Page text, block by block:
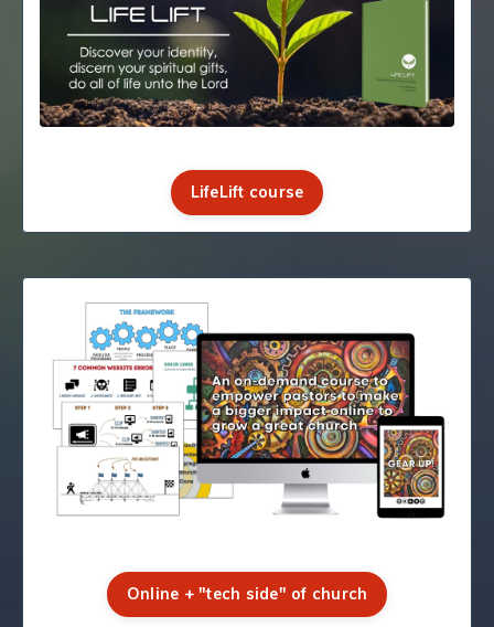
LifeLift course
Online + "tech side" of church